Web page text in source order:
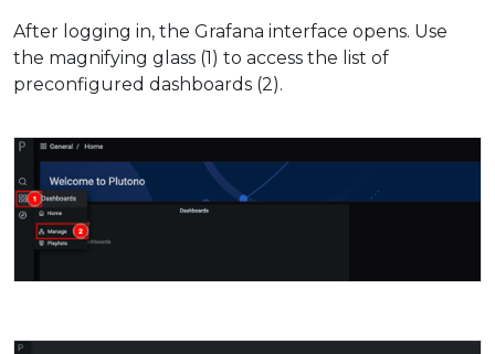
After logging in, the Grafana interface opens. Use
the magnifying glass (1) to access the list of
preconfigured dashboards (2).